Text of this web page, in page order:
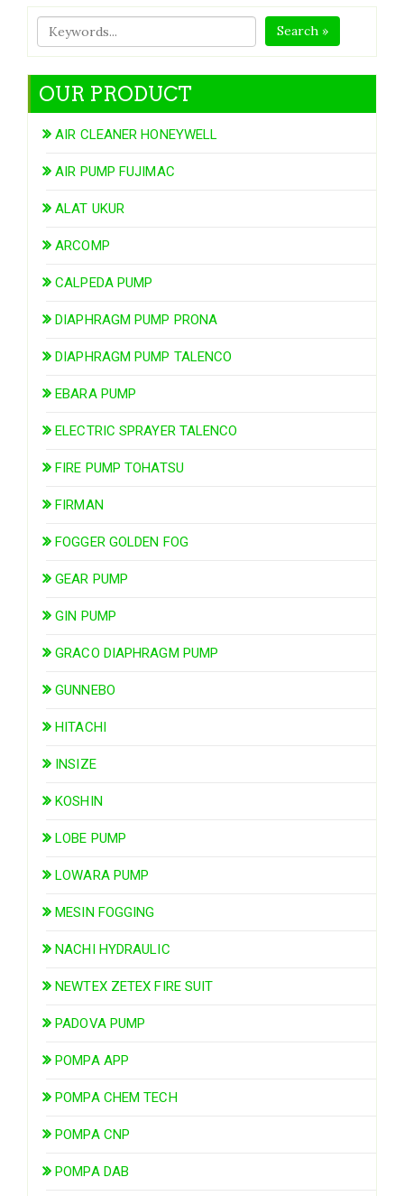
Search »
OUR PRODUCT
AIR CLEANER HONEYWELL
AIR PUMP FUJIMAC
ALAT UKUR
ARCOMP
CALPEDA PUMP
DIAPHRAGM PUMP PRONA
DIAPHRAGM PUMP TALENCO
EBARA PUMP
ELECTRIC SPRAYER TALENCO
FIRE PUMP TOHATSU
FIRMAN
FOGGER GOLDEN FOG
GEAR PUMP
GIN PUMP
GRACO DIAPHRAGM PUMP
GUNNEBO
HITACHI
INSIZE
KOSHIN
LOBE PUMP
LOWARA PUMP
MESIN FOGGING
NACHI HYDRAULIC
NEWTEX ZETEX FIRE SUIT
PADOVA PUMP
POMPA APP
POMPA CHEM TECH
POMPA CNP
POMPA DAB